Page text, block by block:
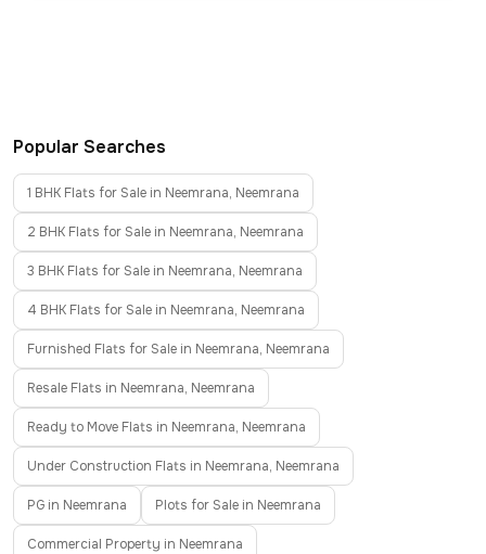
Popular Searches
1 BHK Flats for Sale in Neemrana, Neemrana
2 BHK Flats for Sale in Neemrana, Neemrana
3 BHK Flats for Sale in Neemrana, Neemrana
4 BHK Flats for Sale in Neemrana, Neemrana
Furnished Flats for Sale in Neemrana, Neemrana
Resale Flats in Neemrana, Neemrana
Ready to Move Flats in Neemrana, Neemrana
Under Construction Flats in Neemrana, Neemrana
PG in Neemrana Plots for Sale in Neemrana
Commercial Property in Neemrana